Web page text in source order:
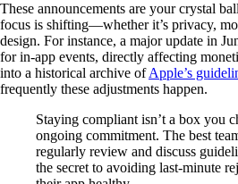
These announcements are your crystal
focus is shifting—whether it’s privacy,
design. For instance, a major update in
for in-app events, directly affecting
into a historical archive ofApple’s
frequently these adjustments happen.
Staying compliant isn’t a box you
ongoing commitment. The best
regularly review and discuss
the secret to avoiding last-minute